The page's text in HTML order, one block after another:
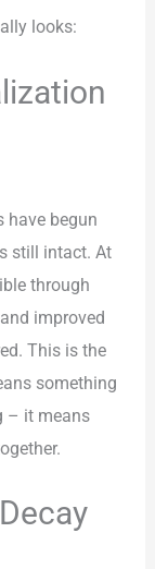
looks:
have begun
still intact. At
through
improved
This is the
something
– it means